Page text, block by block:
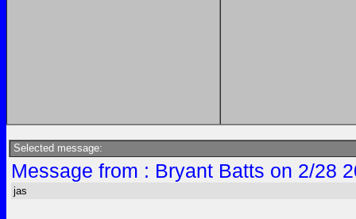
Selected message:
Message from : Bryant Batts on 2/28
jas